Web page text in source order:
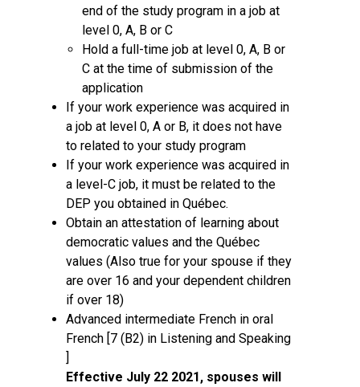
end of the study program in a job at
level 0, A, B or C
Hold a full-time job at level 0, A, B or
C at the time of submission of the
application
If your work experience was acquired in
a job at level 0, A or B, it does not have
to related to your study program
If your work experience was acquired in
a level-C job, it must be related to the
DEP you obtained in Québec.
Obtain an attestation of learning about
democratic values and the Québec
values (Also true for your spouse if they
are over 16 and your dependent children
if over 18)
Advanced intermediate French in oral
French [7 (B2) in Listening and Speaking
]
Effective July 22 2021, spouses will